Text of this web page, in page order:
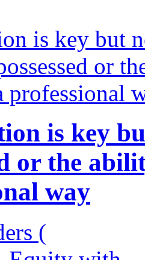
is key
or the
way